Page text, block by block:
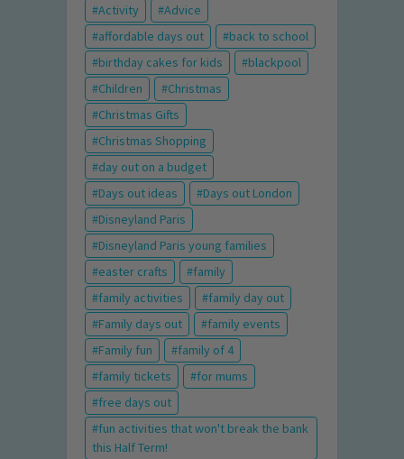
Activity
Advice
affordable days out
back to school
birthday cakes for kids
blackpool
Children
Christmas
Christmas Gifts
Christmas Shopping
day out on a budget
Days out ideas
Days out London
Disneyland Paris
Disneyland Paris young families
easter crafts
family
family activities
family day out
Family days out
family events
Family fun
family of 4
family tickets
for mums
free days out
fun activities that won't break the bank
this Half Term!